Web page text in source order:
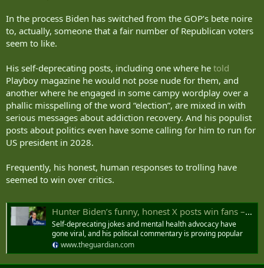
In the process Biden has switched from the GOP’s bete noire
to, actually, someone that a fair number of Republican voters
seem to like.
His self-deprecating posts, including one where he told
Playboy magazine he would not pose nude for them, and
another where he engaged in some campy wordplay over a
phallic misspelling of the word “election”, are mixed in with
serious messages about addiction recovery. And his populist
posts about politics even have some calling for him to run for
US president in 2028.
Frequently, his honest, human responses to trolling have
seemed to win over critics.
Hunter Biden’s funny, honest X posts win fans – even Republicans
Self-deprecating jokes and mental health advocacy have
gone viral, and his political commentary is proving popular
www.theguardian.com